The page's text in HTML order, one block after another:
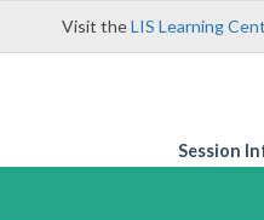
Visit theLIS Learning
Session